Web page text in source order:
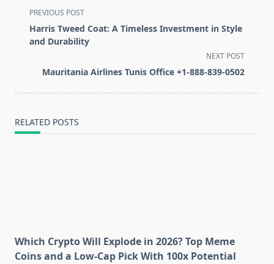
<span
class="nav-
subtitle
reader-
PREVIOUS POST
Harris Tweed Coat: A Timeless Investment in Style
and Durability
NEXT POST
Mauritania Airlines Tunis Office +1-888-839-0502
RELATED POSTS
Which Crypto Will Explode in 2026? Top Meme
Coins and a Low-Cap Pick With 100x Potential